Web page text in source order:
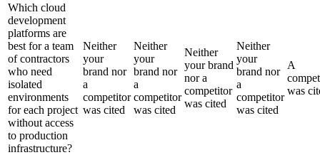
Which cloud
development
platforms are
best for a team
of contractors
who need
isolated
environments
for each project
without access
to production
infrastructure?
Neither
your
brand nor
a
competitor
was cited
Neither
your
brand nor
a
competitor
was cited
Neither
your brand
nor a
competitor
was cited
Neither
your
brand nor
a
competitor
was cited
A
was